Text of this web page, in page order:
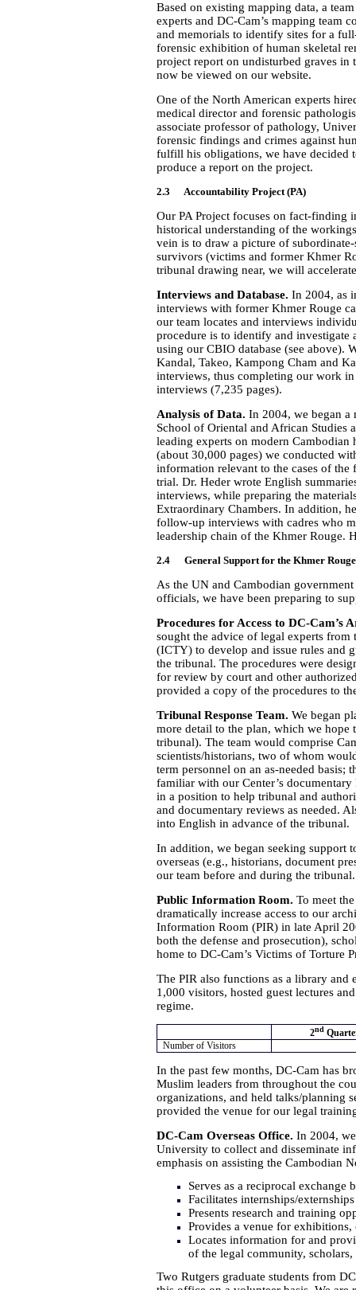
Based on existing mapping data, a
experts and DC-Cam’s mapping team
and memorials to identify sites for a
forensic exhibition of human skeletal
project report on undisturbed graves
now be viewed on our website.
One of the North American experts
medical director and forensic
associate professor of pathology,
forensic findings and crimes against
fulfill his obligations, we have decided
produce a report on the project.
2.3 Accountability Project (PA)
Our PA Project focuses on fact-finding
historical understanding of the
vein is to draw a picture of
survivors (victims and former Khmer
tribunal drawing near, we will
Interviews and Database. In 2004, as
interviews with former Khmer Rouge
our team locates and interviews
procedure is to identify and investigate
using our CBIO database (see above).
Kandal, Takeo, Kampong Cham and
interviews, thus completing our work
interviews (7,235 pages).
Analysis of Data. In 2004, we began a
School of Oriental and African Studies
leading experts on modern
(about 30,000 pages) we conducted
information relevant to the cases of
trial. Dr. Heder wrote English
interviews, while preparing the
Extraordinary Chambers. In addition,
follow-up interviews with cadres who
leadership chain of the Khmer Rouge.
2.4 General Support for the Khmer
As the UN and Cambodian
officials, we have been preparing to
Procedures for Access to DC-Cam’s
sought the advice of legal experts
(ICTY) to develop and issue rules and
the tribunal. The procedures were
for review by court and other
provided a copy of the procedures to
Tribunal Response Team. We began
more detail to the plan, which we
tribunal). The team would comprise
scientists/historians, two of whom
term personnel on an as-needed basis;
familiar with our Center’s
in a position to help tribunal and
and documentary reviews as needed.
into English in advance of the tribunal.
In addition, we began seeking support
overseas (e.g., historians, document
our team before and during the tribunal.
Public Information Room. To meet
dramatically increase access to our
Information Room (PIR) in late April
both the defense and prosecution),
home to DC-Cam’s Victims of Torture
The PIR also functions as a library and
1,000 visitors, hosted guest lectures
regime.
2nd
Number of Visitors
In the past few months, DC-Cam has
Muslim leaders from throughout the
organizations, and held talks/planning
provided the venue for our legal
DC-Cam Overseas Office. In 2004,
University to collect and disseminate
emphasis on assisting the Cambodian
Serves as a reciprocal exchange
Facilitates internships/
Presents research and training
Provides a venue for exhibitions,
Locates information for and
of the legal community,
Two Rutgers graduate students from